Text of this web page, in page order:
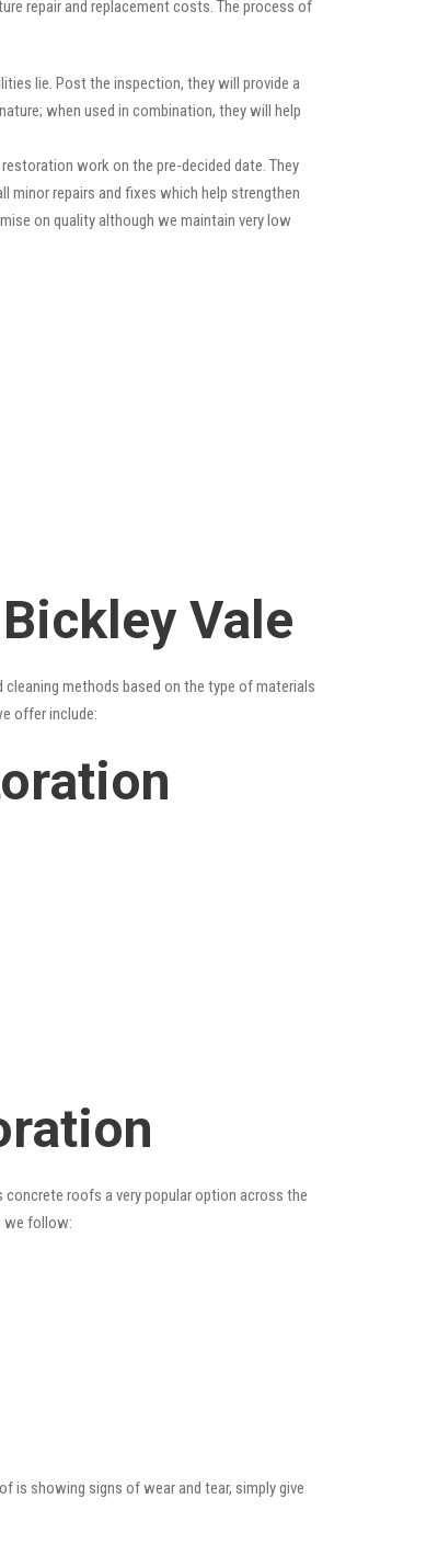
repair and replacement costs. The process of
lie. Post the inspection, they will provide a
when used in combination, they will help
work on the pre-decided date. They
minor repairs and fixes which help strengthen
on quality although we maintain very low
Vale
methods based on the type of materials
offer include:
roofs a very popular option across the
we follow:
is showing signs of wear and tear, simply give